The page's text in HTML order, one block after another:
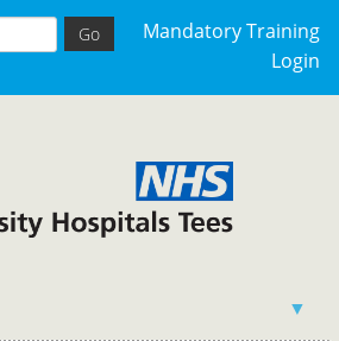
Mandatory Training
Login
▼